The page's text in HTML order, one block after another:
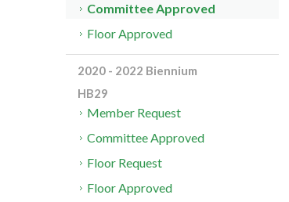
Committee Approved
Floor Approved
2020 - 2022 Biennium
HB29
Member Request
Committee Approved
Floor Request
Floor Approved